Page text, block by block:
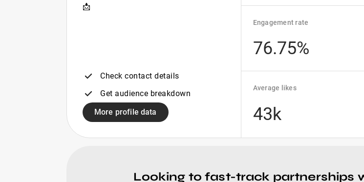
📩
Check contact details
Get audience breakdown
More profile data
Engagement rate
76.75%
Average likes
43k
Looking to fast-track partnerships